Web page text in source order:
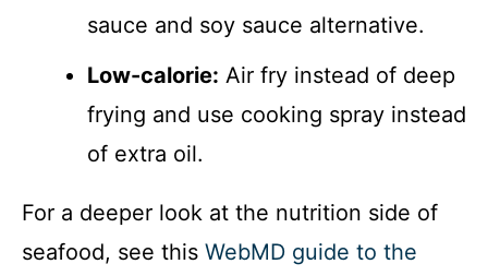
sauce and soy sauce alternative.
Low-calorie: Air fry instead of deep
frying and use cooking spray instead
of extra oil.
For a deeper look at the nutrition side of
seafood, see this WebMD guide to the